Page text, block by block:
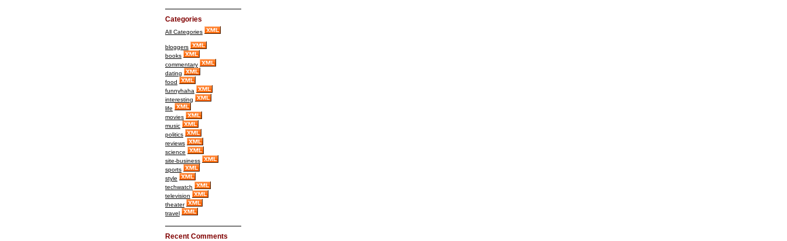
Categories
All Categories
bloggers
books
commentary
dating
food
funnyhaha
interesting
life
movies
music
politics
reviews
science
site-business
sports
style
techwatch
television
theater
travel
Recent Comments